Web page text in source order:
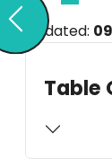
Updated:
Table